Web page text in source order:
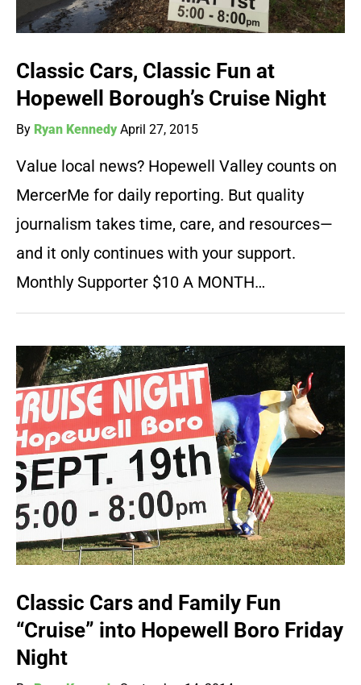
Classic Cars, Classic Fun at
Hopewell Borough’s Cruise Night
By Ryan Kennedy April 27, 2015
Value local news? Hopewell Valley counts on
MercerMe for daily reporting. But quality
journalism takes time, care, and resources—
and it only continues with your support.
Monthly Supporter $10 A MONTH…
Classic Cars and Family Fun
“Cruise” into Hopewell Boro Friday
Night